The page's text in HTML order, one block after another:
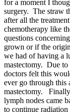
for a moment I
surgery. The straw
after all the
chemotherapy like
questions
grown or if the
we had of having a
mastectomy. Due to
doctors felt this
ever go through this
mastectomy.
lymph nodes came
to continue